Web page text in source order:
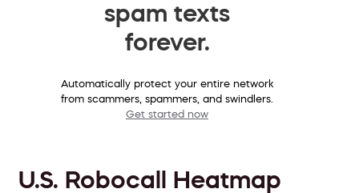
spam texts
forever.
Automatically protect your entire network
from scammers, spammers, and swindlers.
Get started now
U.S. Robocall Heatmap